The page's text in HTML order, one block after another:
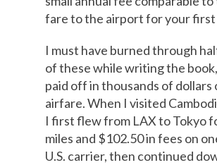
fare to the airport for your
I must have burned through
of these while writing the
paid off in thousands of dollars
airfare. When I visited
I first flew from LAX to Tokyo
miles and $102.50 in fees on
U.S. carrier, then continued